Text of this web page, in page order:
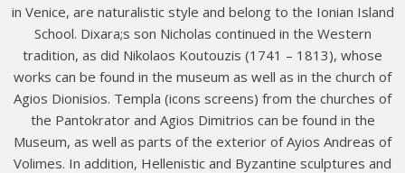
in Venice, are naturalistic style and belong to the Ionian Island
School. Dixara;s son Nicholas continued in the Western
tradition, as did Nikolaos Koutouzis (1741 – 1813), whose
works can be found in the museum as well as in the church of
Agios Dionisios. Templa (icons screens) from the churches of
the Pantokrator and Agios Dimitrios can be found in the
Museum, as well as parts of the exterior of Ayios Andreas of
Volimes. In addition, Hellenistic and Byzantine sculptures and